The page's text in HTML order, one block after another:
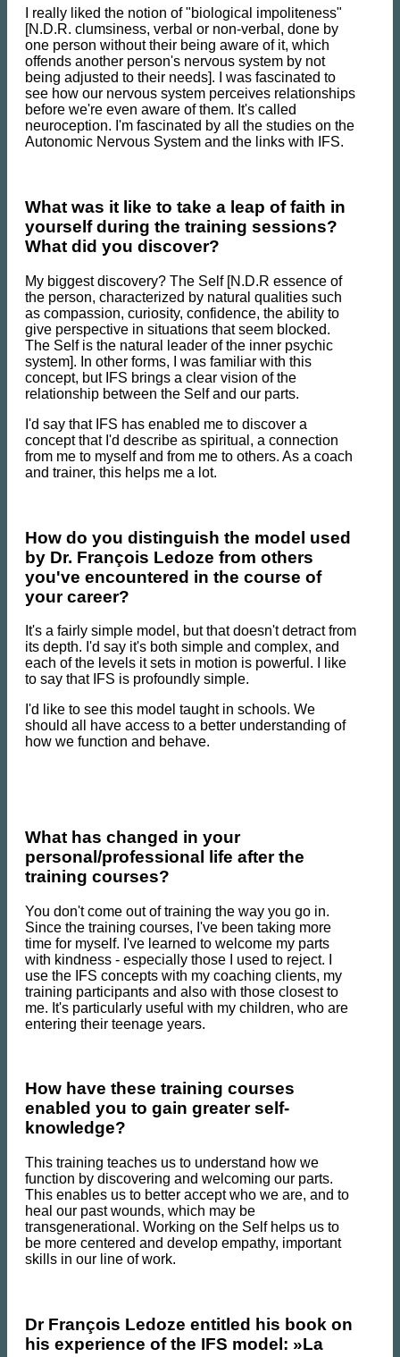
I really liked the notion of "biological impoliteness"
[N.D.R. clumsiness, verbal or non-verbal, done by
one person without their being aware of it, which
offends another person's nervous system by not
being adjusted to their needs]. I was fascinated to
see how our nervous system perceives relationships
before we're even aware of them. It's called
neuroception. I'm fascinated by all the studies on the
Autonomic Nervous System and the links with IFS.
What was it like to take a leap of faith in
yourself during the training sessions?
What did you discover?
My biggest discovery? The Self [N.D.R essence of
the person, characterized by natural qualities such
as compassion, curiosity, confidence, the ability to
give perspective in situations that seem blocked.
The Self is the natural leader of the inner psychic
system]. In other forms, I was familiar with this
concept, but IFS brings a clear vision of the
relationship between the Self and our parts.
I'd say that IFS has enabled me to discover a
concept that I'd describe as spiritual, a connection
from me to myself and from me to others. As a coach
and trainer, this helps me a lot.
How do you distinguish the model used
by Dr. François Ledoze from others
you've encountered in the course of
your career?
It's a fairly simple model, but that doesn't detract from
its depth. I'd say it's both simple and complex, and
each of the levels it sets in motion is powerful. I like
to say that IFS is profoundly simple.
I'd like to see this model taught in schools. We
should all have access to a better understanding of
how we function and behave.
What has changed in your
personal/professional life after the
training courses?
You don't come out of training the way you go in.
Since the training courses, I've been taking more
time for myself. I've learned to welcome my parts
with kindness - especially those I used to reject. I
use the IFS concepts with my coaching clients, my
training participants and also with those closest to
me. It's particularly useful with my children, who are
entering their teenage years.
How have these training courses
enabled you to gain greater self-
knowledge?
This training teaches us to understand how we
function by discovering and welcoming our parts.
This enables us to better accept who we are, and to
heal our past wounds, which may be
transgenerational. Working on the Self helps us to
be more centered and develop empathy, important
skills in our line of work.
Dr François Ledoze entitled his book on
his experience of the IFS model: »La